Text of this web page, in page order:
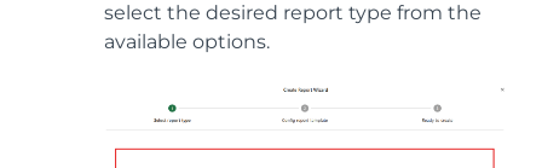
select the desired report type from the
available options.